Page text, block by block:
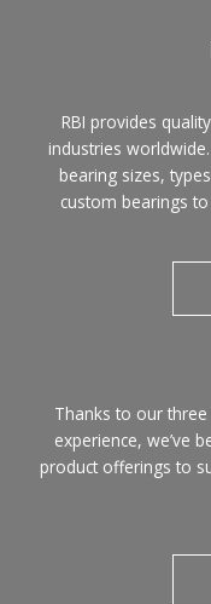
RBI provides
industries
bearing sizes,
custom bearings
Thanks to our
experience, we’ve
product offerings to